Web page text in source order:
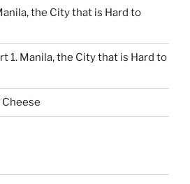
the City that is Hard to
1. Manila, the City that is Hard to